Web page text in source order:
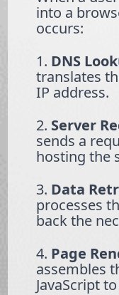
into a
occurs:
1. DNS
translates
IP address.
2. Server
sends a
hosting the
3. Data
processes
back the
4. Page
assembles
JavaScript